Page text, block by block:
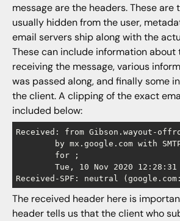
message are the headers. These are
usually hidden from the user,
email servers ship along with the
These can include information about
receiving the message, various
was passed along, and finally some
the client. A clipping of the exact
included below:
Received: from Gibson.wayout-
by mx.google.com with
        for ;
Tue, 10 Nov 2020 12:28:31
Received-SPF: neutral
The received header here is
header tells us that the client who